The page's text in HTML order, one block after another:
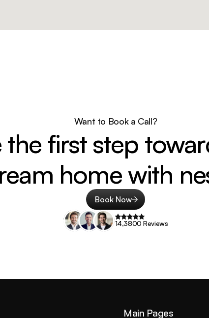
Want to Book a Call?
the first step
home with
Book Now
14,3800 Reviews
Main Pages